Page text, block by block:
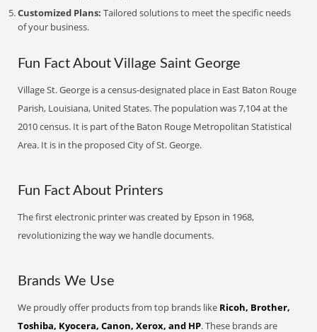
Customized Plans: Tailored solutions to meet the specific needs
of your business.
Fun Fact About Village Saint George
Village St. George is a census-designated place in East Baton Rouge
Parish, Louisiana, United States. The population was 7,104 at the
2010 census. It is part of the Baton Rouge Metropolitan Statistical
Area. It is in the proposed City of St. George.
Fun Fact About Printers
The first electronic printer was created by Epson in 1968,
revolutionizing the way we handle documents.
Brands We Use
We proudly offer products from top brands like Ricoh, Brother,
Toshiba, Kyocera, Canon, Xerox, and HP. These brands are